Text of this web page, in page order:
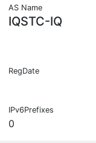
AS Name
IQSTC-IQ
RegDate
IPv6Prefixes
0